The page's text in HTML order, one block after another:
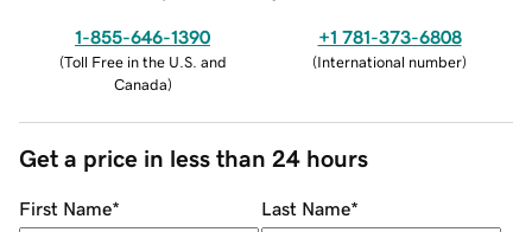
1-855-646-1390
(Toll Free in the U.S. and
Canada)
+1 781-373-6808
(International number)
Get a price in less than 24 hours
First Name* Last Name*